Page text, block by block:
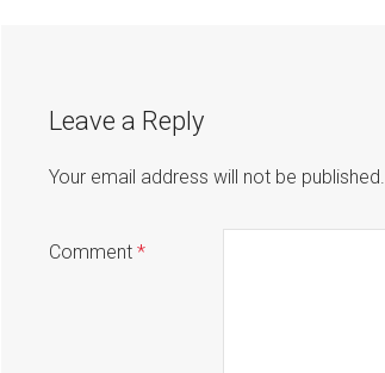
Leave a Reply
Your email address will not be published.
Comment *